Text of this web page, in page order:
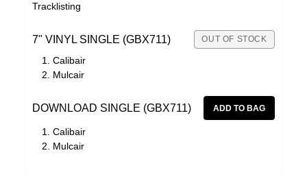
Tracklisting
7" VINYL SINGLE (GBX711) OUT OF STOCK
Calibair
Mulcair
DOWNLOAD SINGLE (GBX711)
Calibair
Mulcair